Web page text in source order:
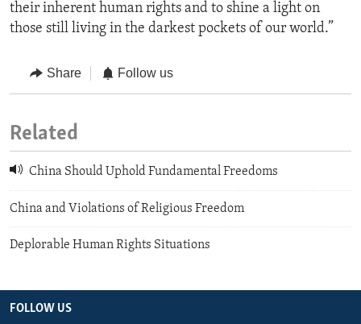
their inherent human rights and to shine a light on
those still living in the darkest pockets of our world.”
Share Follow us
Related
China Should Uphold Fundamental Freedoms
China and Violations of Religious Freedom
Deplorable Human Rights Situations
FOLLOW US